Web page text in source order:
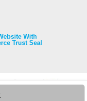
With
Trust Seal